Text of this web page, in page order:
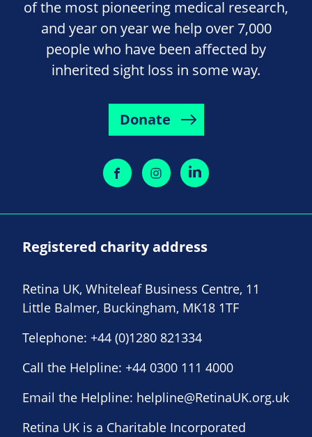
of the most pioneering medical research,
and year on year we help over 7,000
people who have been affected by
inherited sight loss in some way.
Donate
Registered charity address
Retina UK, Whiteleaf Business Centre, 11
Little Balmer, Buckingham, MK18 1TF
Telephone: +44 (0)1280 821334
Call the Helpline: +44 0300 111 4000
Email the Helpline: helpline@RetinaUK.org.uk
Retina UK is a Charitable Incorporated